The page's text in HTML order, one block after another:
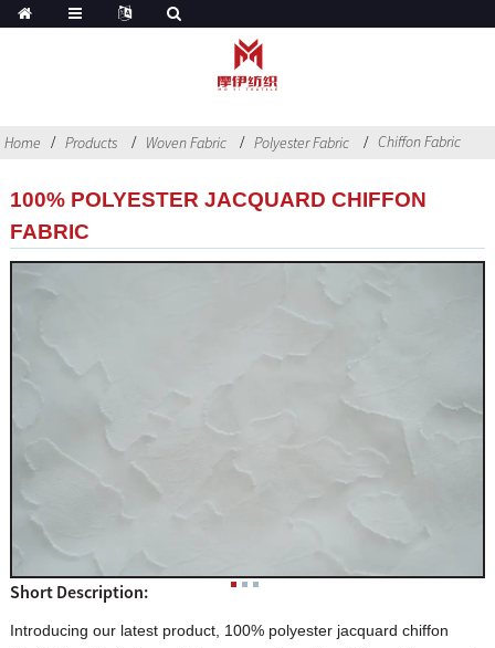
Home Products Woven Fabric Polyester Fabric Chiffon Fabric
100% POLYESTER JACQUARD CHIFFON
FABRIC
Short Description:
Introducing our latest product, 100% polyester jacquard chiffon